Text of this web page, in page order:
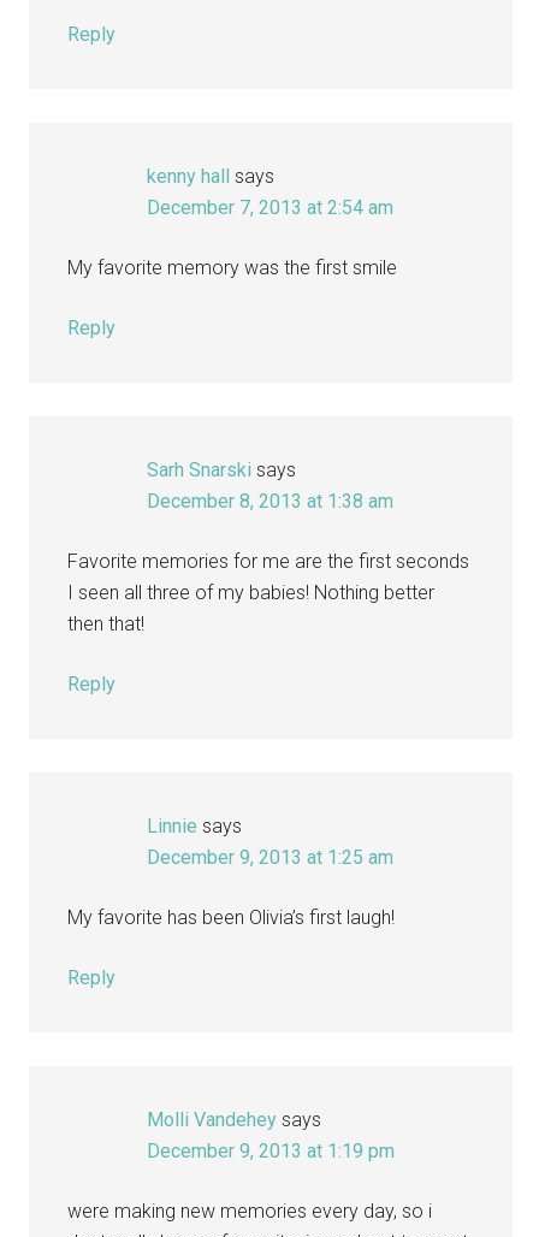
Reply
kenny hall
says
December 7, 2013 at 2:54 am
My favorite memory was the first smile
Reply
Sarh Snarski says
December 8, 2013 at 1:38 am
Favorite memories for me are the first seconds
I seen all three of my babies! Nothing better
then that!
Reply
Linnie says
December 9, 2013 at 1:25 am
My favorite has been Olivia’s first laugh!
Reply
Molli Vandehey says
December 9, 2013 at 1:19 pm
were making new memories every day, so i